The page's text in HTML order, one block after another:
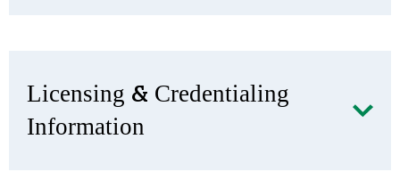
Licensing & Credentialing
Information